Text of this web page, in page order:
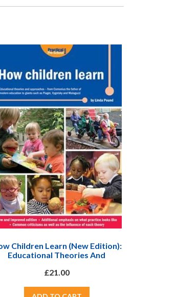
Children Learn (New Edition):
Educational Theories And
Father Of Modern Education To
And Malaguzzi
£21.00